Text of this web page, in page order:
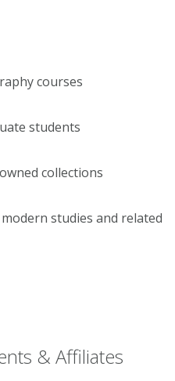
courses
students
collections
studies and related
& Affiliates